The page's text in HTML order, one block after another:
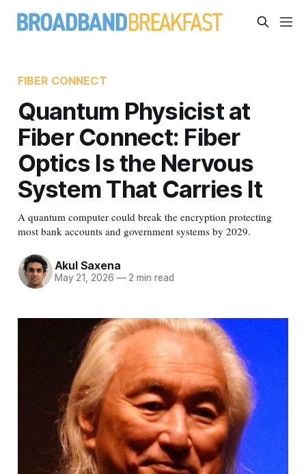
FIBER CONNECT
Quantum Physicist at
Fiber Connect: Fiber
Optics Is the Nervous
System That Carries It
A quantum computer could break the encryption protecting
most bank accounts and government systems by 2029.
Akul Saxena
May 21, 2026 —2 min read